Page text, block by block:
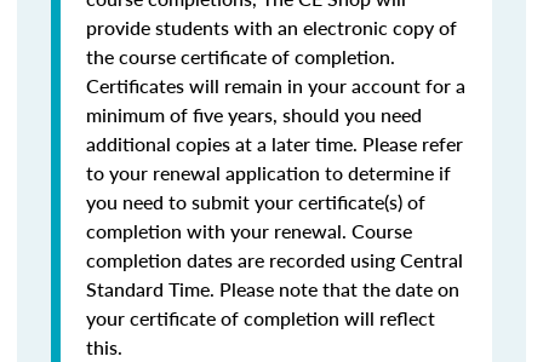
provide students with an electronic copy of
the course certificate of completion.
Certificates will remain in your account for a
minimum of five years, should you need
additional copies at a later time. Please refer
to your renewal application to determine if
you need to submit your certificate(s) of
completion with your renewal. Course
completion dates are recorded using Central
Standard Time. Please note that the date on
your certificate of completion will reflect
this.